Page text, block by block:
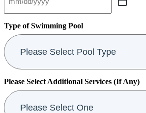
MM
slash
DD
slash
YYYY
Type of Swimming Pool
Please Select Additional Services (If Any)